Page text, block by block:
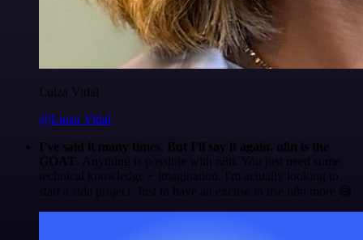
Luiza Vidal
@Luiza Vidal
I've said it many times. But I'll say it again. n8n is the
GOAT . Anything is possible with n8n. You just need some
technical knowledge + imagination. I'm actually looking to
start a side project. Just to have an excuse to use n8n more 😅